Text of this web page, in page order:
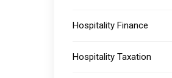
Hospitality Finance
Hospitality Taxation